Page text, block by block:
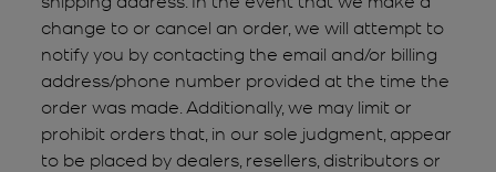
change to or cancel an order, we will attempt to
notify you by contacting the email and/or billing
address/phone number provided at the time the
order was made. Additionally, we may limit or
prohibit orders that, in our sole judgment, appear
to be placed by dealers, resellers, distributors or